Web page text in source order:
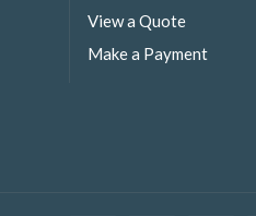
View a Quote
Make a Payment